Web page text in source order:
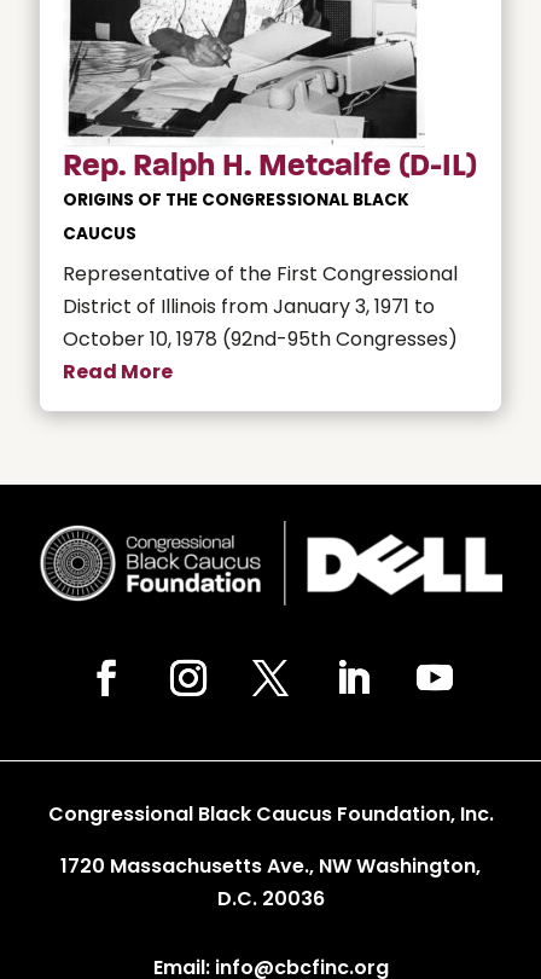
Rep. Ralph H. Metcalfe (D-IL)
ORIGINS OF THE CONGRESSIONAL BLACK
CAUCUS
Representative of the First Congressional
District of Illinois from January 3, 1971 to
October 10, 1978 (92nd-95th Congresses)
Read More
Congressional Black Caucus Foundation, Inc.
1720 Massachusetts Ave., NW Washington,
D.C. 20036
Email: info@cbcfinc.org